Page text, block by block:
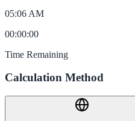
05:06 AM
00:00:00
Time Remaining
Calculation Method